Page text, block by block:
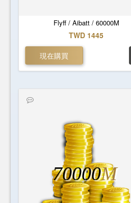
Flyff / Aibatt / 60000M
TWD 1445
現在購買
70000M